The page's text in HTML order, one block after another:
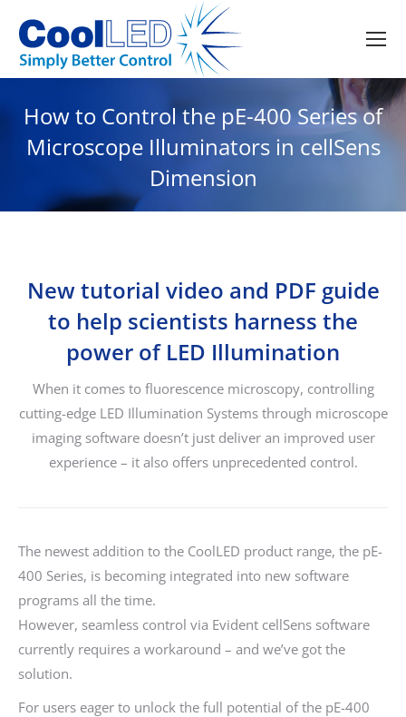
How to Control the pE-400 Series of
Microscope Illuminators in cellSens
Dimension
New tutorial video and PDF guide
to help scientists harness the
power of LED Illumination
When it comes to fluorescence microscopy, controlling
cutting-edge LED Illumination Systems through microscope
imaging software doesn’t just deliver an improved user
experience – it also offers unprecedented control.
The newest addition to the CoolLED product range, the pE-
400 Series, is becoming integrated into new software
programs all the time.
However, seamless control via Evident cellSens software
currently requires a workaround – and we’ve got the
solution.
For users eager to unlock the full potential of the pE-400